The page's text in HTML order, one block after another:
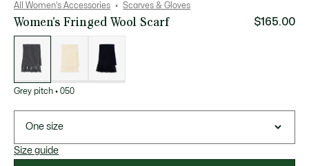
All Women's Accessories Scarves & Gloves
Women's Fringed Wool Scarf $165.00
variations
Grey pitch • 050
One size
Size guide